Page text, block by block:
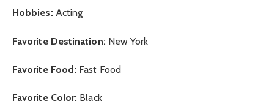
Hobbies: Acting
Favorite Destination: New York
Favorite Food: Fast Food
Favorite Color: Black